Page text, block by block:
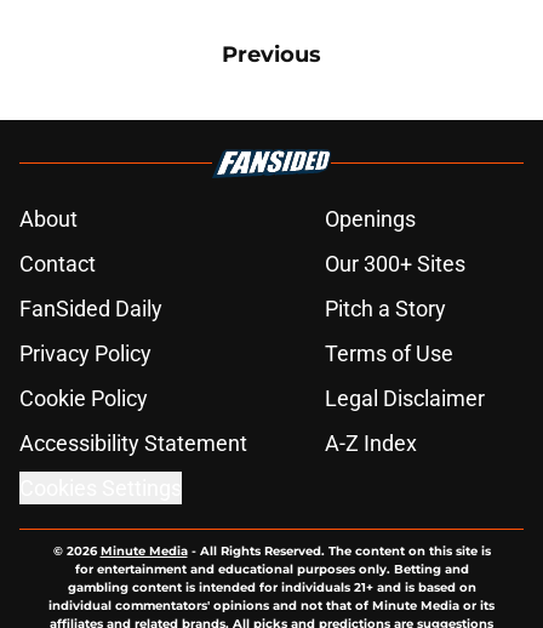
Previous
About
Openings
Contact
Our 300+ Sites
FanSided Daily
Pitch a Story
Privacy Policy
Terms of Use
Cookie Policy
Legal Disclaimer
Accessibility Statement
A-Z Index
© 2026Minute Media- All Rights Reserved. The content on this site is
for entertainment and educational purposes only. Betting and
gambling content is intended for individuals 21+ and is based on
individual commentators' opinions and not that of Minute Media or its
affiliates and related brands. All picks and predictions are suggestions